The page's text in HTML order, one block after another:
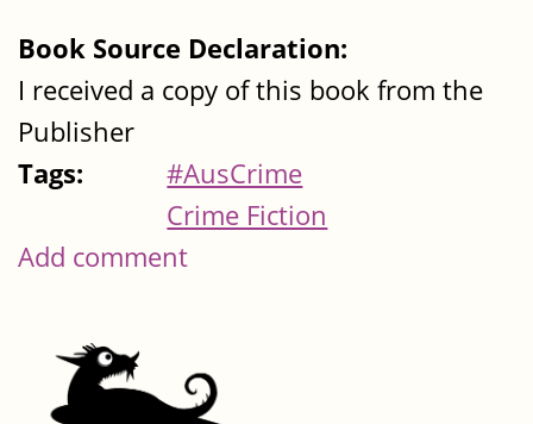
Book Source Declaration:
I received a copy of this book from the
Publisher
Tags:
#AusCrime
Crime Fiction
Add comment